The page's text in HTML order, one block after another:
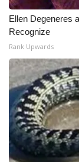
Ellen Degeneres
Recognize
Rank Upwards